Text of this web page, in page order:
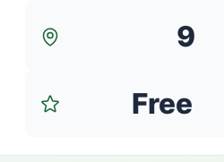
9
Free